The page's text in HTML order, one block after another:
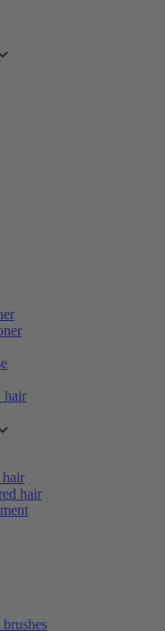
hair
hair
hair